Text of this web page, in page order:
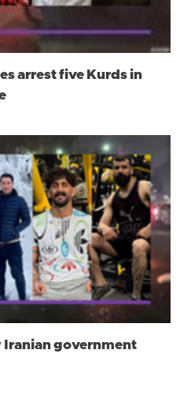
arrest five Kurds in
Iranian government